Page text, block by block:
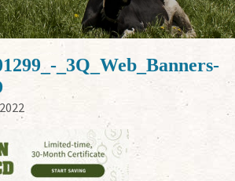
_3Q_Web_Banners-